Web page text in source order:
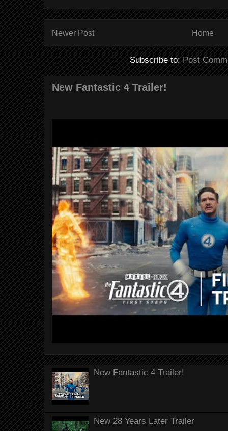
Newer Post Home
Subscribe to:Post
New Fantastic 4 Trailer!
New Fantastic 4 Trailer!
New 28 Years Later Trailer